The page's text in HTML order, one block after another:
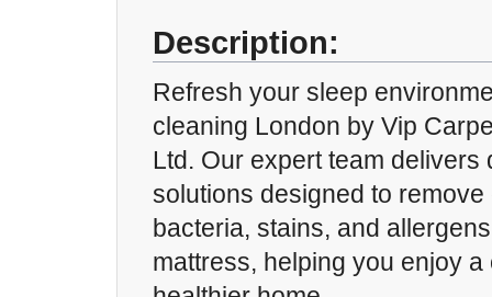
Description:
Refresh your sleep
cleaning London by Vip
Ltd. Our expert team delivers
solutions designed to remove
bacteria, stains, and
mattress, helping you enjoy